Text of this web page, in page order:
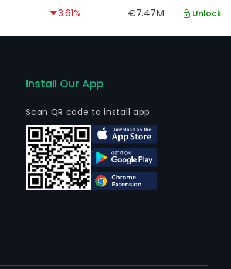
3.61% €7.47M Unlock
Install Our App
Scan QR code to install app